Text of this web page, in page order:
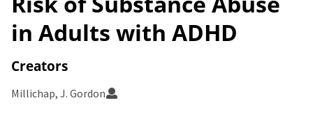
in Adults with ADHD
Creators
Millichap, J. Gordon